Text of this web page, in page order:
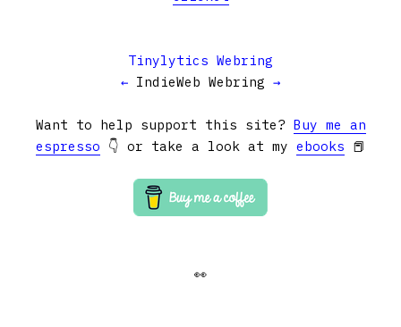
Tinylytics Webring
← IndieWeb Webring →
Want to help support this site? Buy me an
espresso 👇 or take a look at my ebooks 📕
👀